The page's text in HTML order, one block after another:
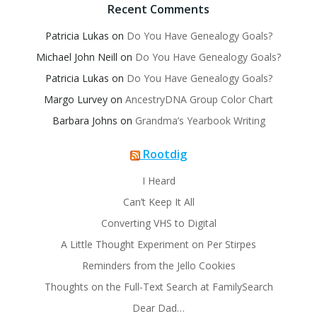
Recent Comments
Patricia Lukas on Do You Have Genealogy Goals?
Michael John Neill on Do You Have Genealogy Goals?
Patricia Lukas on Do You Have Genealogy Goals?
Margo Lurvey on AncestryDNA Group Color Chart
Barbara Johns on Grandma’s Yearbook Writing
Rootdig
I Heard
Can’t Keep It All
Converting VHS to Digital
A Little Thought Experiment on Per Stirpes
Reminders from the Jello Cookies
Thoughts on the Full-Text Search at FamilySearch
Dear Dad…